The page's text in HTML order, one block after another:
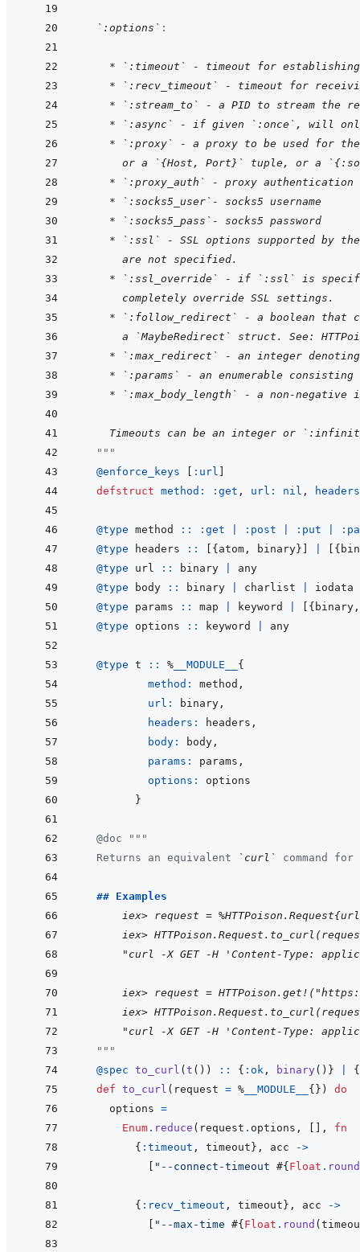
`:options` :
* `:timeout` - timeout for
* `:recv_timeout` - timeout for
* `:stream_to` - a PID to stream the
* `:async` - if given `:once`, will only
* `:proxy` - a proxy to be used for
or a `{Host, Port}` tuple, or a
* `:proxy_auth` - proxy authentication
* `:socks5_user`- socks5 username
* `:socks5_pass`- socks5 password
* `:ssl` - SSL options supported by
  are not specified.
* `:ssl_override` - if `:ssl` is
  completely override SSL settings.
* `:follow_redirect` - a boolean that
a `MaybeRedirect` struct. See:
* `:max_redirect` - an integer
* `:params` - an enumerable
* `:max_body_length` - a non-negative
Timeouts can be an integer or
"""
@enforce_keys :url
defstruct method: :get , url: nil ,
@type method :: :get :post :put
@type headers :: { atom , binary } {
@type url :: binary
any
@type body :: binary charlist
iodata
@type params :: map keyword { binary ,
@type options :: keyword any
@type t :: % __MODULE__ {
method: method ,
url:
binary ,
headers:
headers ,
body:
body ,
params: params ,
options: options
}
@doc
"""
  Returns an equivalent
`curl` command
  ## Examples
iex> request =
iex>
"curl -X GET -H 'Content-Type:
iex> request =
iex>
"curl -X GET -H 'Content-Type:
"""
@spec to_curl ( t ( ) ) :: { :ok , binary( ) }
{
def to_curl ( request = % __MODULE__ { } )
do
options =
Enum . reduce ( request . options , ,
fn
{ :timeout , timeout } , acc
->
"--connect-timeout #{ Float . round
{ :recv_timeout , timeout } , acc
->
"--max-time #{ Float . round (